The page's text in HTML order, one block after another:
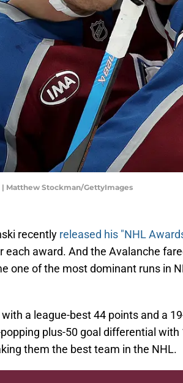
| Matthew Stockman/GettyImages
recently released his "NHL
award. And the Avalanche
one of the most dominant runs in
with a league-best 44 points and a
plus-50 goal differential with
them the best team in the NHL.